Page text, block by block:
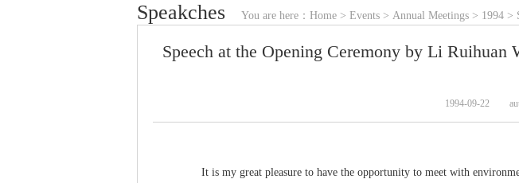
Speakches You are here： Home > Events > Annual Meetings > 1994 >
Speech at the Opening Ceremony by Li
1994-09-22
It is my great pleasure to have the opportunity to meet with